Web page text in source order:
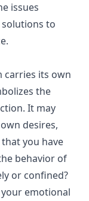
issues
to
carries its own
the
It may
desires,
you have
behavior of
or confined?
emotional